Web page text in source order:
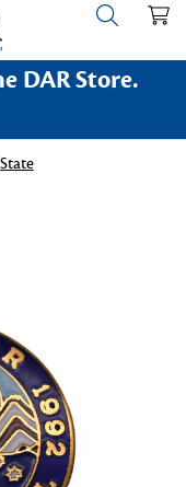
DAR Store.
State